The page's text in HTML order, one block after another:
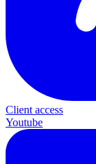
Client access
Youtube